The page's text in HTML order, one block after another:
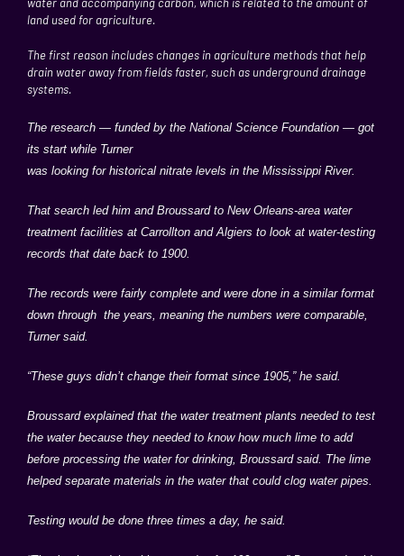
land used for agriculture.
The first reason includes changes in agriculture methods that help
drain water away from fields faster, such as underground drainage
systems.
The research — funded by the National Science Foundation — got
its start while Turner
was looking for historical nitrate levels in the Mississippi River.
That search led him and Broussard to New Orleans-area water
treatment facilities at Carrollton and Algiers to look at water-testing
records that date back to 1900.
The records were fairly complete and were done in a similar format
down through the years, meaning the numbers were comparable,
Turner said.
“These guys didn’t change their format since 1905,” he said.
Broussard explained that the water treatment plants needed to test
the water because they needed to know how much lime to add
before processing the water for drinking, Broussard said. The lime
helped separate materials in the water that could clog water pipes.
Testing would be done three times a day, he said.